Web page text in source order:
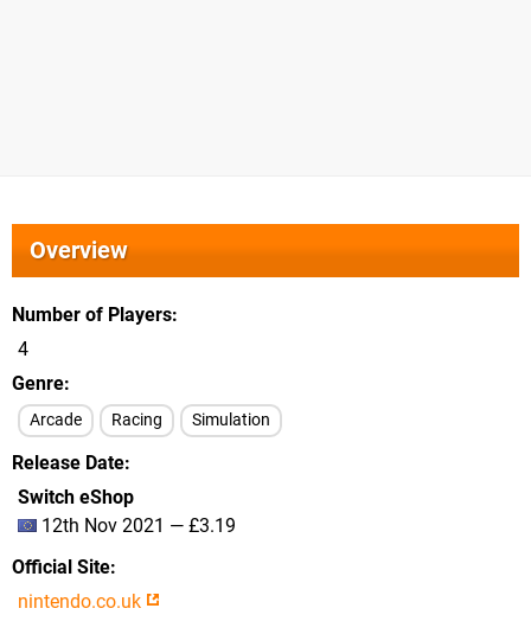
Overview
Number of Players
4
Genre
Arcade Racing Simulation
Release Date
Switch eShop
12th Nov 2021 — £3.19
Official Site
nintendo.co.uk